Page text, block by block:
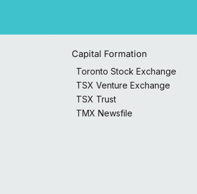
Capital Formation
Toronto Stock Exchange
TSX Venture Exchange
TSX Trust
TMX Newsfile